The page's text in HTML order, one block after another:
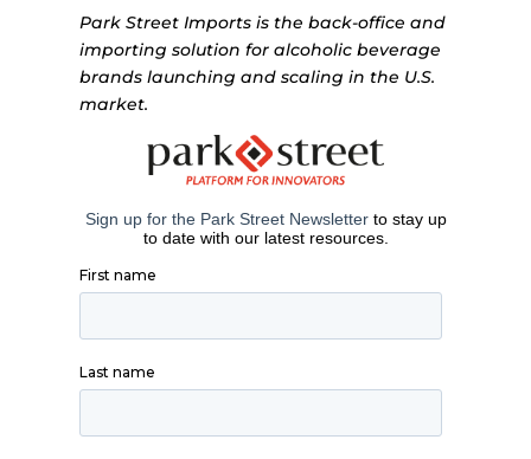
Park Street Imports is the back-office and
importing solution for alcoholic beverage
brands launching and scaling in the U.S.
market.